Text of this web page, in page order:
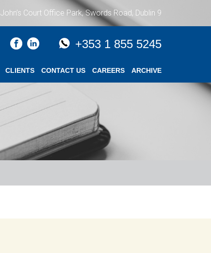
Court Office Park, Swords Road, Dublin 9
+353 1 855 5245
CLIENTS CONTACT US CAREERS ARCHIVE